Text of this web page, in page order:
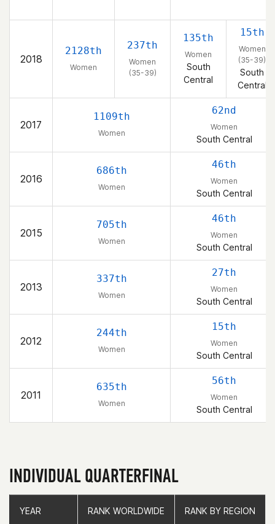
2018
2128th
Women
237th
Women
(35-39)
135th
Women
South
Central
15th
Women
(35-39)
South
Central
2017
1109th
Women
62nd
Women
South Central
2016
686th
Women
46th
Women
South Central
2015
705th
Women
46th
Women
South Central
2013
337th
Women
27th
Women
South Central
2012
244th
Women
15th
Women
South Central
2011
635th
Women
56th
Women
South Central
INDIVIDUAL QUARTERFINAL
YEAR RANK WORLDWIDE RANK BY REGION
YEAR RANK WORLDWIDE RANK BY REGION